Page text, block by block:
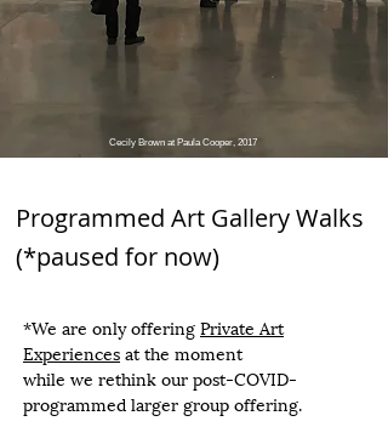
Cecily Brown at Paula Cooper, 2017
Programmed Art Gallery Walks
(*paused for now)
*We are only offeringPrivate Art
Experiencesat the moment
while we rethink our post-COVID-
programmed larger group offering.